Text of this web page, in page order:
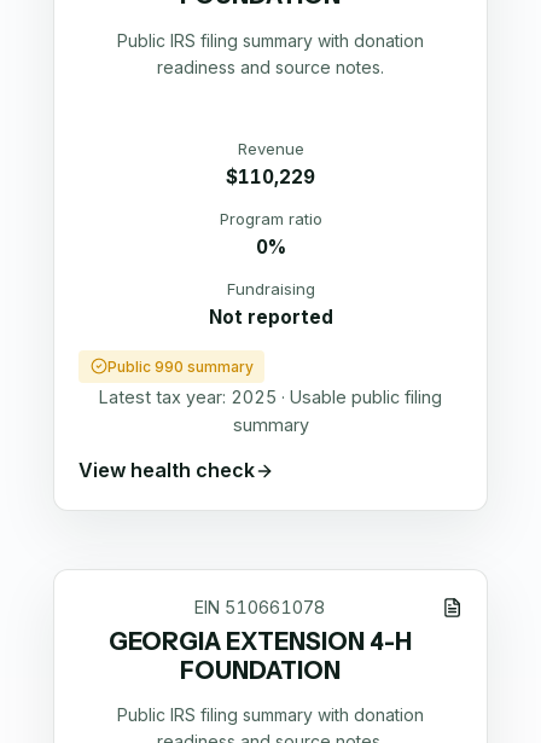
Public IRS filing summary with donation
readiness and source notes.
Revenue
$110,229
Program ratio
0%
Fundraising
Not reported
Public 990 summary
Latest tax year: 2025 · Usable public filing
summary
View health check
EIN 510661078
GEORGIA EXTENSION 4-H
FOUNDATION
Public IRS filing summary with donation